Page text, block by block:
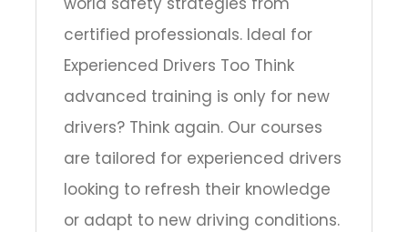
certified professionals. Ideal for
Experienced Drivers Too Think
advanced training is only for new
drivers? Think again. Our courses
are tailored for experienced drivers
looking to refresh their knowledge
or adapt to new driving conditions.